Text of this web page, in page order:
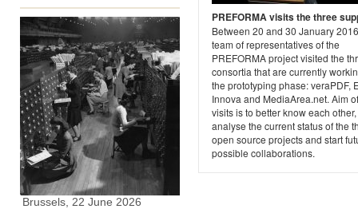
PREFORMA visits the three
Between 20 and 30 January
team of representatives of the
PREFORMA project visited the
consortia that are currently
the prototyping phase: veraPDF,
Innova and MediaArea.net. Aim
visits is to better know each other,
analyse the current status of the
open source projects and start
possible collaborations.
Brussels, 22 June 2026